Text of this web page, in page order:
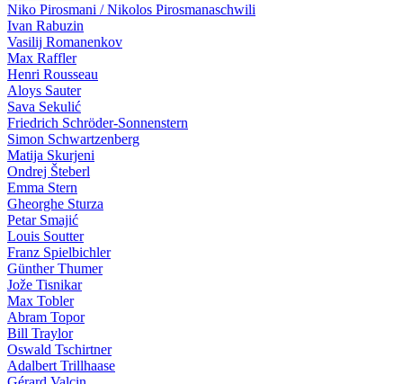
Niko Pirosmani / Nikolos Pirosmanaschwili
Ivan Ra­bu­zin
Vasilij Romanenkov
Max Raffler
Henri Rousseau
Aloys Sauter
Sava Sekulić
Friedrich Schröder-Sonnenstern
Simon Schwartzenberg
Matija Skurjeni
Ondrej Šteberl
Emma Stern
Gheorghe Sturza
Petar Smajić
Louis Soutter
Franz Spielbichler
Günther Thumer
Jože Tisnikar
Max Tobler
Abram Topor
Bill Traylor
Oswald Tschirtner
Adalbert Trillhaase